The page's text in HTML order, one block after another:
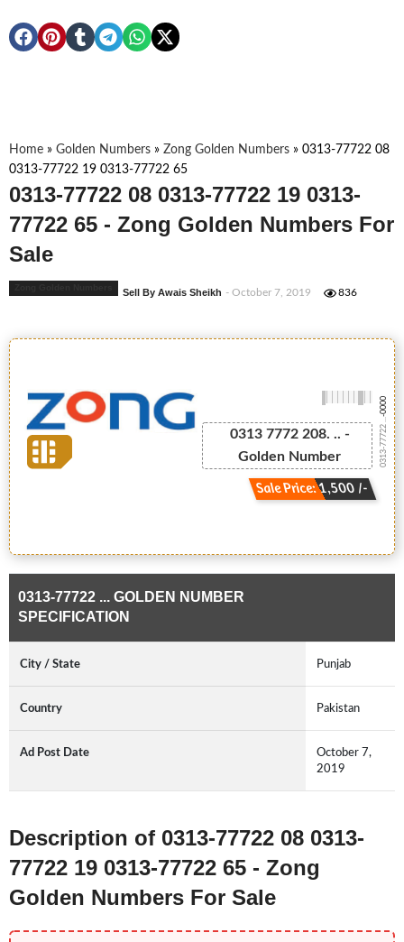
Home » Golden Numbers » Zong Golden Numbers » 0313-77722 08
0313-77722 19 0313-77722 65
0313-77722 08 0313-77722 19 0313-
77722 65 - Zong Golden Numbers For
Sale
Sell By Awais Sheikh - October 7, 2019 836
0313 7772 208. .. -
Golden Number
Sale Price: 1,500 /-
0313-77722 ...
-0000
0313-77722 ... GOLDEN NUMBER
SPECIFICATION
City / State Punjab
Country Pakistan
Ad Post Date
October 7,
2019
Description of 0313-77722 08 0313-
77722 19 0313-77722 65 - Zong
Golden Numbers For Sale